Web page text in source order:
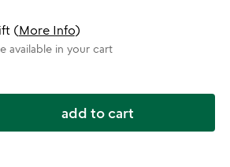
(More Info)
available in your cart
add to cart